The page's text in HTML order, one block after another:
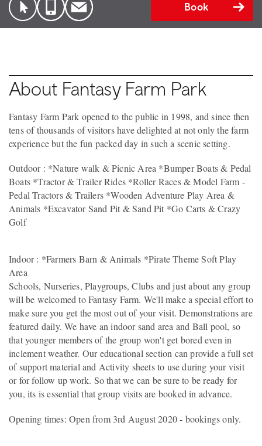
Book
About Fantasy Farm Park
Fantasy Farm Park opened to the public in 1998, and since then
tens of thousands of visitors have delighted at not only the farm
experience but the fun packed day in such a scenic setting.
Outdoor : *Nature walk & Picnic Area *Bumper Boats & Pedal
Boats *Tractor & Trailer Rides *Roller Races & Model Farm -
Pedal Tractors & Trailers *Wooden Adventure Play Area &
Animals *Excavator Sand Pit & Sand Pit *Go Carts & Crazy
Golf
Indoor : *Farmers Barn & Animals *Pirate Theme Soft Play
Area
Schools, Nurseries, Playgroups, Clubs and just about any group
will be welcomed to Fantasy Farm. We'll make a special effort to
make sure you get the most out of your visit. Demonstrations are
featured daily. We have an indoor sand area and Ball pool, so
that younger members of the group won't get bored even in
inclement weather. Our educational section can provide a full set
of support material and Activity sheets to use during your visit
or for follow up work. So that we can be sure to be ready for
you, its is essential that group visits are booked in advance.
Opening times: Open from 3rd August 2020 - bookings only.